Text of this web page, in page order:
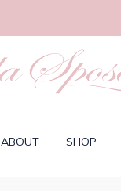
ABOUT SHOP